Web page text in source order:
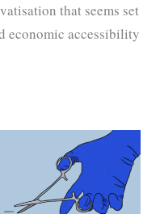
that seems set
economic accessibility